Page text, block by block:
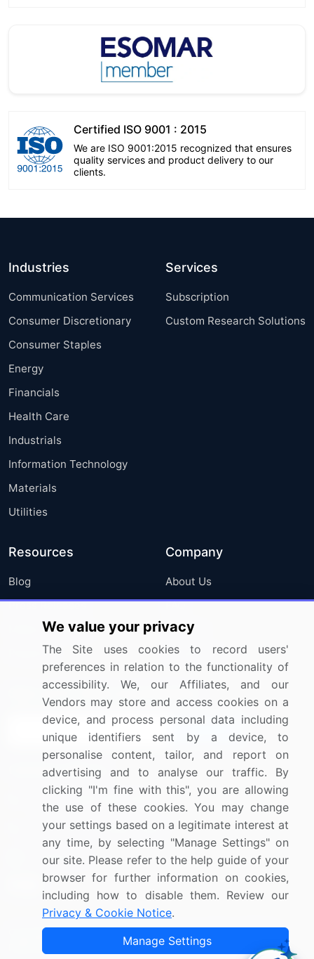
Certified ISO 9001 : 2015
We are ISO 9001:2015 recognized that ensures
quality services and product delivery to our
clients.
Industries
Communication Services
Consumer Discretionary
Consumer Staples
Energy
Financials
Health Care
Industrials
Information Technology
Materials
Utilities
Services
Subscription
Custom Research Solutions
Resources
Blog
Press Releases
Media Coverage
Research
Company
About Us
FAQ
Careers
Contact Us
Sign up for offers & promotions
Connect with us
US: (+1) 844-364-1100
UK: (+44) 203-893-3200
Contact Us
Copyright © 2007-2026 Infiniti Research Limited. All Rights
We value your privacy
The Site uses cookies to record users'
preferences in relation to the functionality of
accessibility. We, our Affiliates, and our
Vendors may store and access cookies on a
device, and process personal data including
unique identifiers sent by a device, to
personalise content, tailor, and report on
advertising and to analyse our traffic. By
clicking "I'm fine with this", you are allowing
the use of these cookies. You may change
your settings based on a legitimate interest at
any time, by selecting "Manage Settings" on
our site. Please refer to the help guide of your
browser for further information on cookies,
including how to disable them. Review our
Privacy & Cookie Notice.
Manage Settings